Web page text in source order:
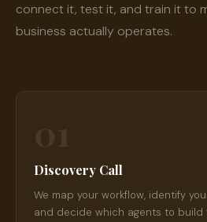
connect it, test it, and train it to
business actually operates.
Discovery Call
We map your workflow, identify
and decide which agents to build